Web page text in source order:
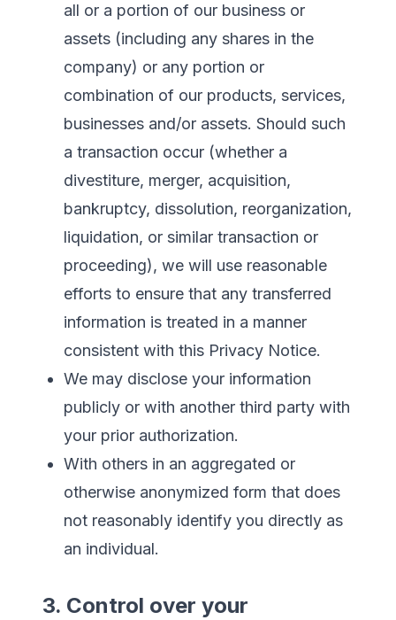
all or a portion of our business or
assets (including any shares in the
company) or any portion or
combination of our products, services,
businesses and/or assets. Should such
a transaction occur (whether a
divestiture, merger, acquisition,
bankruptcy, dissolution, reorganization,
liquidation, or similar transaction or
proceeding), we will use reasonable
efforts to ensure that any transferred
information is treated in a manner
consistent with this Privacy Notice.
We may disclose your information
publicly or with another third party with
your prior authorization.
With others in an aggregated or
otherwise anonymized form that does
not reasonably identify you directly as
an individual.
3. Control over your